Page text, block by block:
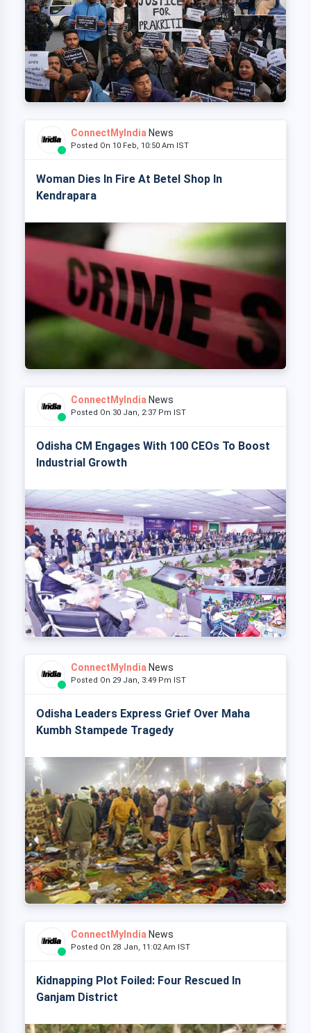
ConnectMyIndia News
Posted On 10 Feb, 10:50 Am IST
Woman Dies In Fire At Betel Shop In
Kendrapara
ConnectMyIndia News
Posted On 30 Jan, 2:37 Pm IST
Odisha CM Engages With 100 CEOs To Boost
Industrial Growth
ConnectMyIndia News
Posted On 29 Jan, 3:49 Pm IST
Odisha Leaders Express Grief Over Maha
Kumbh Stampede Tragedy
ConnectMyIndia News
Posted On 28 Jan, 11:02 Am IST
Kidnapping Plot Foiled: Four Rescued In
Ganjam District